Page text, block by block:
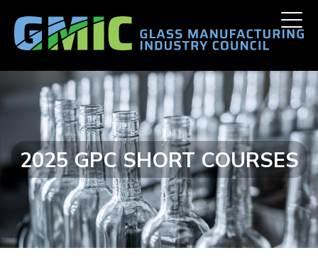
content
Toggle
2025 GPC SHORT COURSES